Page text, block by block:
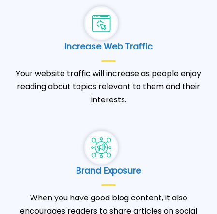
Increase Web Traffic
Your website traffic will increase as people enjoy
reading about topics relevant to them and their
interests.
Brand Exposure
When you have good blog content, it also
encourages readers to share articles on social